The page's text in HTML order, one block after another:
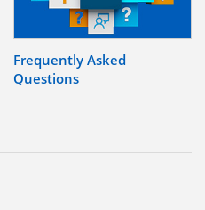
Frequently Asked
Questions